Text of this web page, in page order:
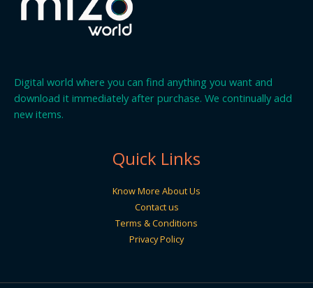
Digital world where you can find anything you want and
download it immediately after purchase. We continually add
new items.
Quick Links
Know More About Us
Contact us
Terms & Conditions
Privacy Policy